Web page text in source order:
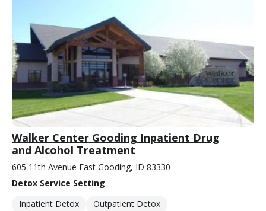
Walker Center Gooding Inpatient Drug
and Alcohol Treatment
605 11th Avenue East Gooding, ID 83330
Detox Service Setting
Inpatient Detox
Outpatient Detox